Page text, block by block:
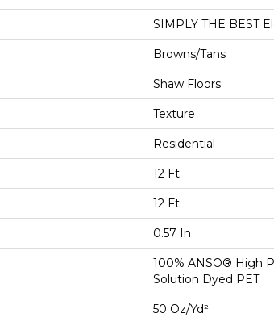
SIMPLY THE BEST
Browns/Tans
Shaw Floors
Texture
Residential
12 Ft
12 Ft
0.57 In
100% ANSO® High
Solution Dyed PET
50 Oz/yd²